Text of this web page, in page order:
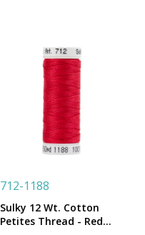
712-1188
Sulky 12 Wt. Cotton
Petites Thread - Red